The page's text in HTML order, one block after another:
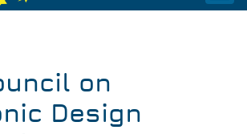
on
Design